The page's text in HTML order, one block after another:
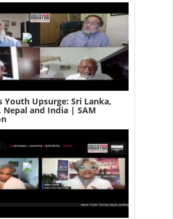
Youth Upsurge: Sri Lanka,
Nepal and India | SAM